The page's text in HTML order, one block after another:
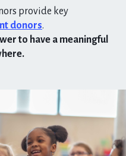
provide key
donors.
to have a meaningful